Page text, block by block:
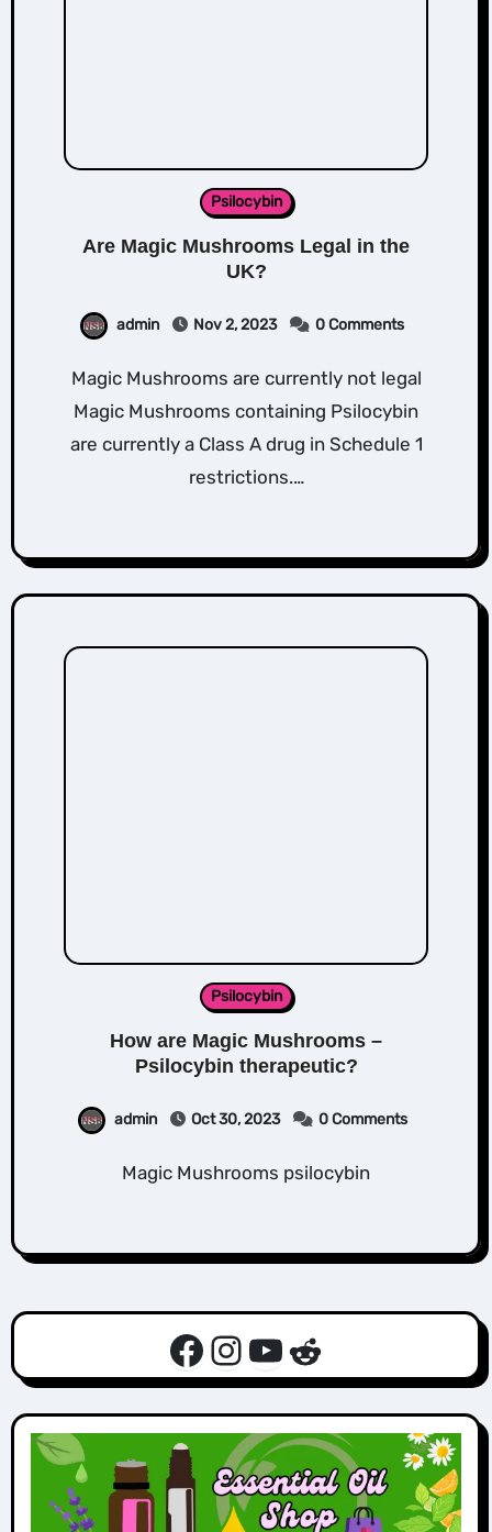
Psilocybin
Are Magic Mushrooms Legal in the
UK?
admin Nov 2, 2023 0 Comments
Magic Mushrooms are currently not legal
Magic Mushrooms containing Psilocybin
are currently a Class A drug in Schedule 1
restrictions.…
Psilocybin
How are Magic Mushrooms –
Psilocybin therapeutic?
admin Oct 30, 2023 0 Comments
Magic Mushrooms psilocybin
Facebook
Instagram
YouTube
Reddit